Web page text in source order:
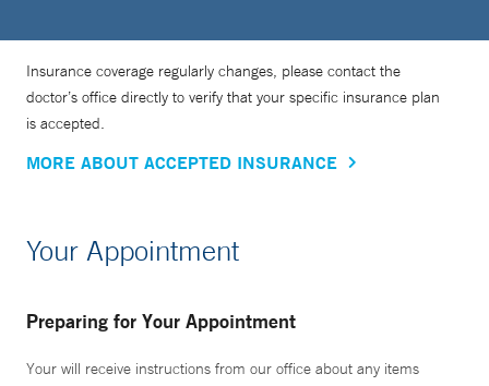
Insurance coverage regularly changes, please contact the
doctor’s office directly to verify that your specific insurance plan
is accepted.
MORE ABOUT ACCEPTED INSURANCE
Your Appointment
Preparing for Your Appointment
Your will receive instructions from our office about any items